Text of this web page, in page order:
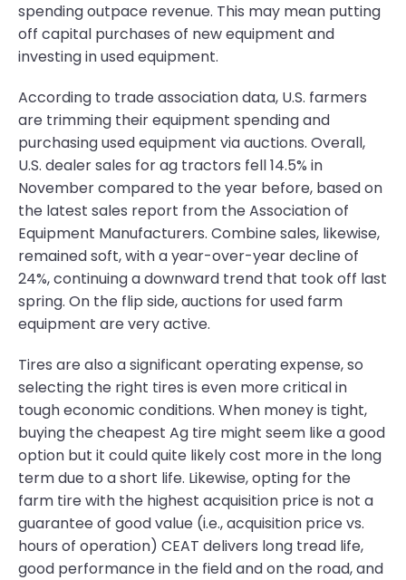
spending outpace revenue. This may mean putting
off capital purchases of new equipment and
investing in used equipment.
According to trade association data, U.S. farmers
are trimming their equipment spending and
purchasing used equipment via auctions. Overall,
U.S. dealer sales for ag tractors fell 14.5% in
November compared to the year before, based on
the latest sales report from the Association of
Equipment Manufacturers. Combine sales, likewise,
remained soft, with a year-over-year decline of
24%, continuing a downward trend that took off last
spring. On the flip side, auctions for used farm
equipment are very active.
Tires are also a significant operating expense, so
selecting the right tires is even more critical in
tough economic conditions. When money is tight,
buying the cheapest Ag tire might seem like a good
option but it could quite likely cost more in the long
term due to a short life. Likewise, opting for the
farm tire with the highest acquisition price is not a
guarantee of good value (i.e., acquisition price vs.
hours of operation) CEAT delivers long tread life,
good performance in the field and on the road, and